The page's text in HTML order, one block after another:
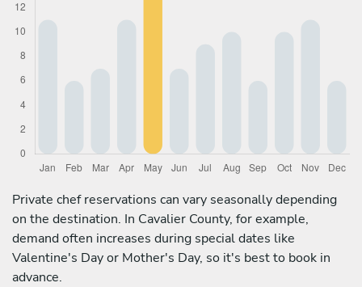
Private chef reservations can vary seasonally depending
on the destination. In Cavalier County, for example,
demand often increases during special dates like
Valentine's Day or Mother's Day, so it's best to book in
advance.